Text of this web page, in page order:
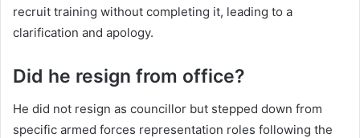
recruit training without completing it, leading to a
clarification and apology.
Did he resign from office?
He did not resign as councillor but stepped down from
specific armed forces representation roles following the